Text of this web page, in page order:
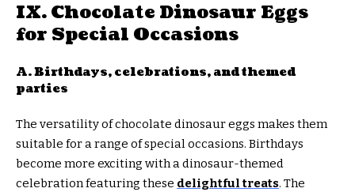
IX. Chocolate Dinosaur Eggs
for Special Occasions
A. Birthdays, celebrations, and themed
parties
The versatility of chocolate dinosaur eggs makes them
suitable for a range of special occasions. Birthdays
become more exciting with a dinosaur-themed
celebration featuring these delightful treats. The